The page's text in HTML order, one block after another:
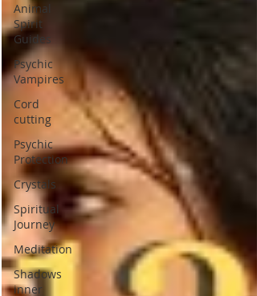
Animal
Spirit
Guides
Psychic
Vampires
Cord
cutting
Psychic
Protection
Crystals
Spiritual
Journey
Meditation
Shadows
inner